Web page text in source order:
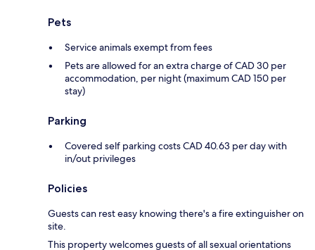
Pets
Service animals exempt from fees
Pets are allowed for an extra charge of CAD 30 per
accommodation, per night (maximum CAD 150 per
stay)
Parking
Covered self parking costs CAD 40.63 per day with
in/out privileges
Policies
Guests can rest easy knowing there's a fire extinguisher on
site.
This property welcomes guests of all sexual orientations